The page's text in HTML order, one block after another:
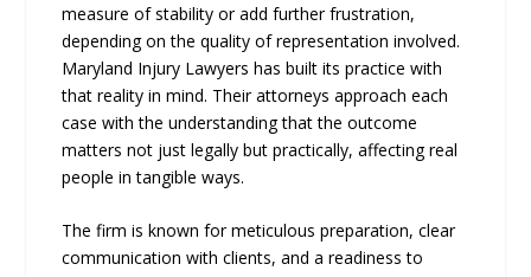
measure of stability or add further frustration,
depending on the quality of representation involved.
Maryland Injury Lawyers has built its practice with
that reality in mind. Their attorneys approach each
case with the understanding that the outcome
matters not just legally but practically, affecting real
people in tangible ways.
The firm is known for meticulous preparation, clear
communication with clients, and a readiness to